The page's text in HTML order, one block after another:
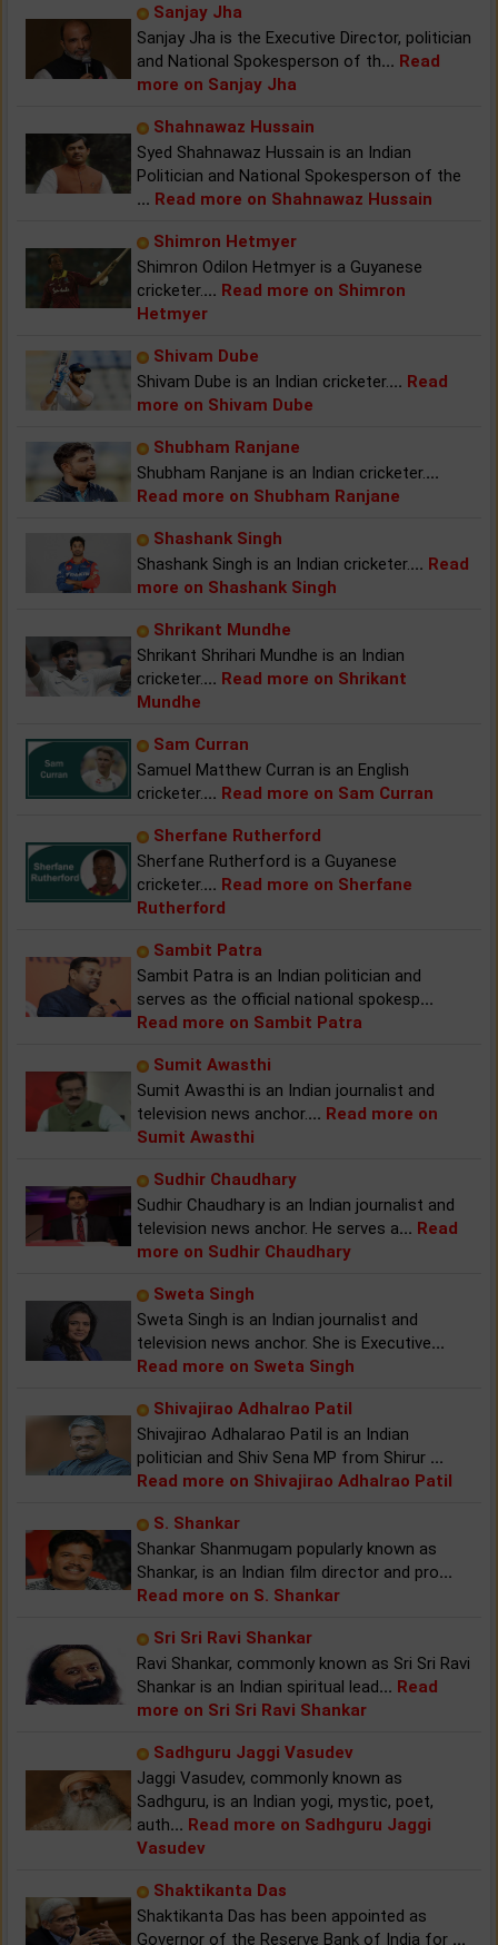
Sanjay Jha
Sanjay Jha is the Executive Director, politician
and National Spokesperson of th... Read
more on Sanjay Jha
Shahnawaz Hussain
Syed Shahnawaz Hussain is an Indian
Politician and National Spokesperson of the
... Read more on Shahnawaz Hussain
Shimron Hetmyer
Shimron Odilon Hetmyer is a Guyanese
cricketer.... Read more on Shimron
Hetmyer
Shivam Dube
Shivam Dube is an Indian cricketer.... Read
more on Shivam Dube
Shubham Ranjane
Shubham Ranjane is an Indian cricketer....
Read more on Shubham Ranjane
Shashank Singh
Shashank Singh is an Indian cricketer.... Read
more on Shashank Singh
Shrikant Mundhe
Shrikant Shrihari Mundhe is an Indian
cricketer.... Read more on Shrikant
Mundhe
Sam Curran
Samuel Matthew Curran is an English
cricketer.... Read more on Sam Curran
Sherfane Rutherford
Sherfane Rutherford is a Guyanese
cricketer.... Read more on Sherfane
Rutherford
Sambit Patra
Sambit Patra is an Indian politician and
serves as the official national spokesp...
Read more on Sambit Patra
Sumit Awasthi
Sumit Awasthi is an Indian journalist and
television news anchor.... Read more on
Sumit Awasthi
Sudhir Chaudhary
Sudhir Chaudhary is an Indian journalist and
television news anchor. He serves a... Read
more on Sudhir Chaudhary
Sweta Singh
Sweta Singh is an Indian journalist and
television news anchor. She is Executive...
Read more on Sweta Singh
Shivajirao Adhalrao Patil
Shivajirao Adhalarao Patil is an Indian
politician and Shiv Sena MP from Shirur ...
Read more on Shivajirao Adhalrao Patil
S. Shankar
Shankar Shanmugam popularly known as
Shankar, is an Indian film director and pro...
Read more on S. Shankar
Sri Sri Ravi Shankar
Ravi Shankar, commonly known as Sri Sri Ravi
Shankar is an Indian spiritual lead... Read
more on Sri Sri Ravi Shankar
Sadhguru Jaggi Vasudev
Jaggi Vasudev, commonly known as
Sadhguru, is an Indian yogi, mystic, poet,
auth... Read more on Sadhguru Jaggi
Vasudev
Shaktikanta Das
Shaktikanta Das has been appointed as
Governor of the Reserve Bank of India for ...